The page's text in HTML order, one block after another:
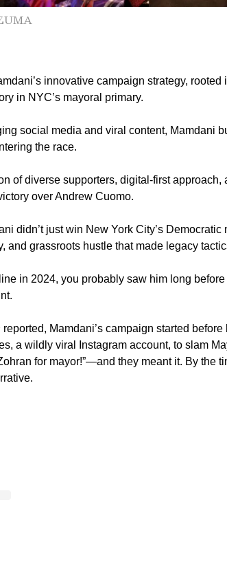
innovative campaign strategy,
in NYC’s mayoral primary.
social media and viral content, Mamdani
the race.
of diverse supporters, digital-first
over Andrew Cuomo.
didn’tjust win New York City’sDemocratic
and grassroots hustle that made legacy
in 2024, you probably saw him long
reported, Mamdani’scampaign started before
, a wildly viral Instagram account, to slam
for mayor!”—and they meant it. By the